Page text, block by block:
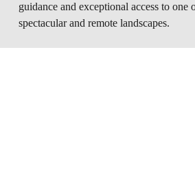
guidance and exceptional access to one
spectacular and remote landscapes.